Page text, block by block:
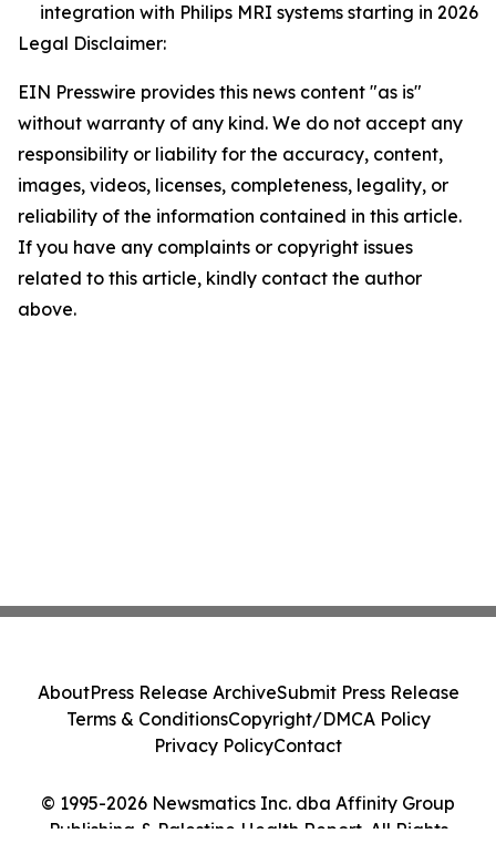
integration with Philips MRI systems starting in 2026
Legal Disclaimer:
EIN Presswire provides this news content "as is"
without warranty of any kind. We do not accept any
responsibility or liability for the accuracy, content,
images, videos, licenses, completeness, legality, or
reliability of the information contained in this article.
If you have any complaints or copyright issues
related to this article, kindly contact the author
above.
© 1995-2026 Newsmatics Inc. dba Affinity Group
Publishing & Palestine Health Report. All Rights
AboutPress Release ArchiveSubmit Press Release
Terms & ConditionsCopyright/DMCA Policy
Privacy PolicyContact